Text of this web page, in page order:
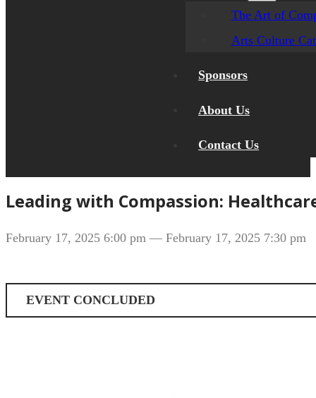
The Art of
Arts Culture
Sponsors
About Us
Contact Us
Leading with Compassion:
February 17, 2025 6:00 pm — February 17, 2025 7:30 pm
EVENT CONCLUDED